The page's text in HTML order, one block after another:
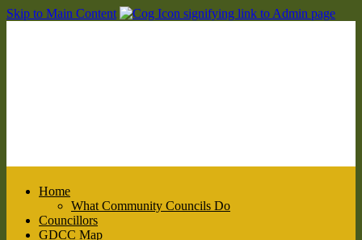
Skip to Main Content
Home
What Community Councils Do
Councillors
GDCC Map